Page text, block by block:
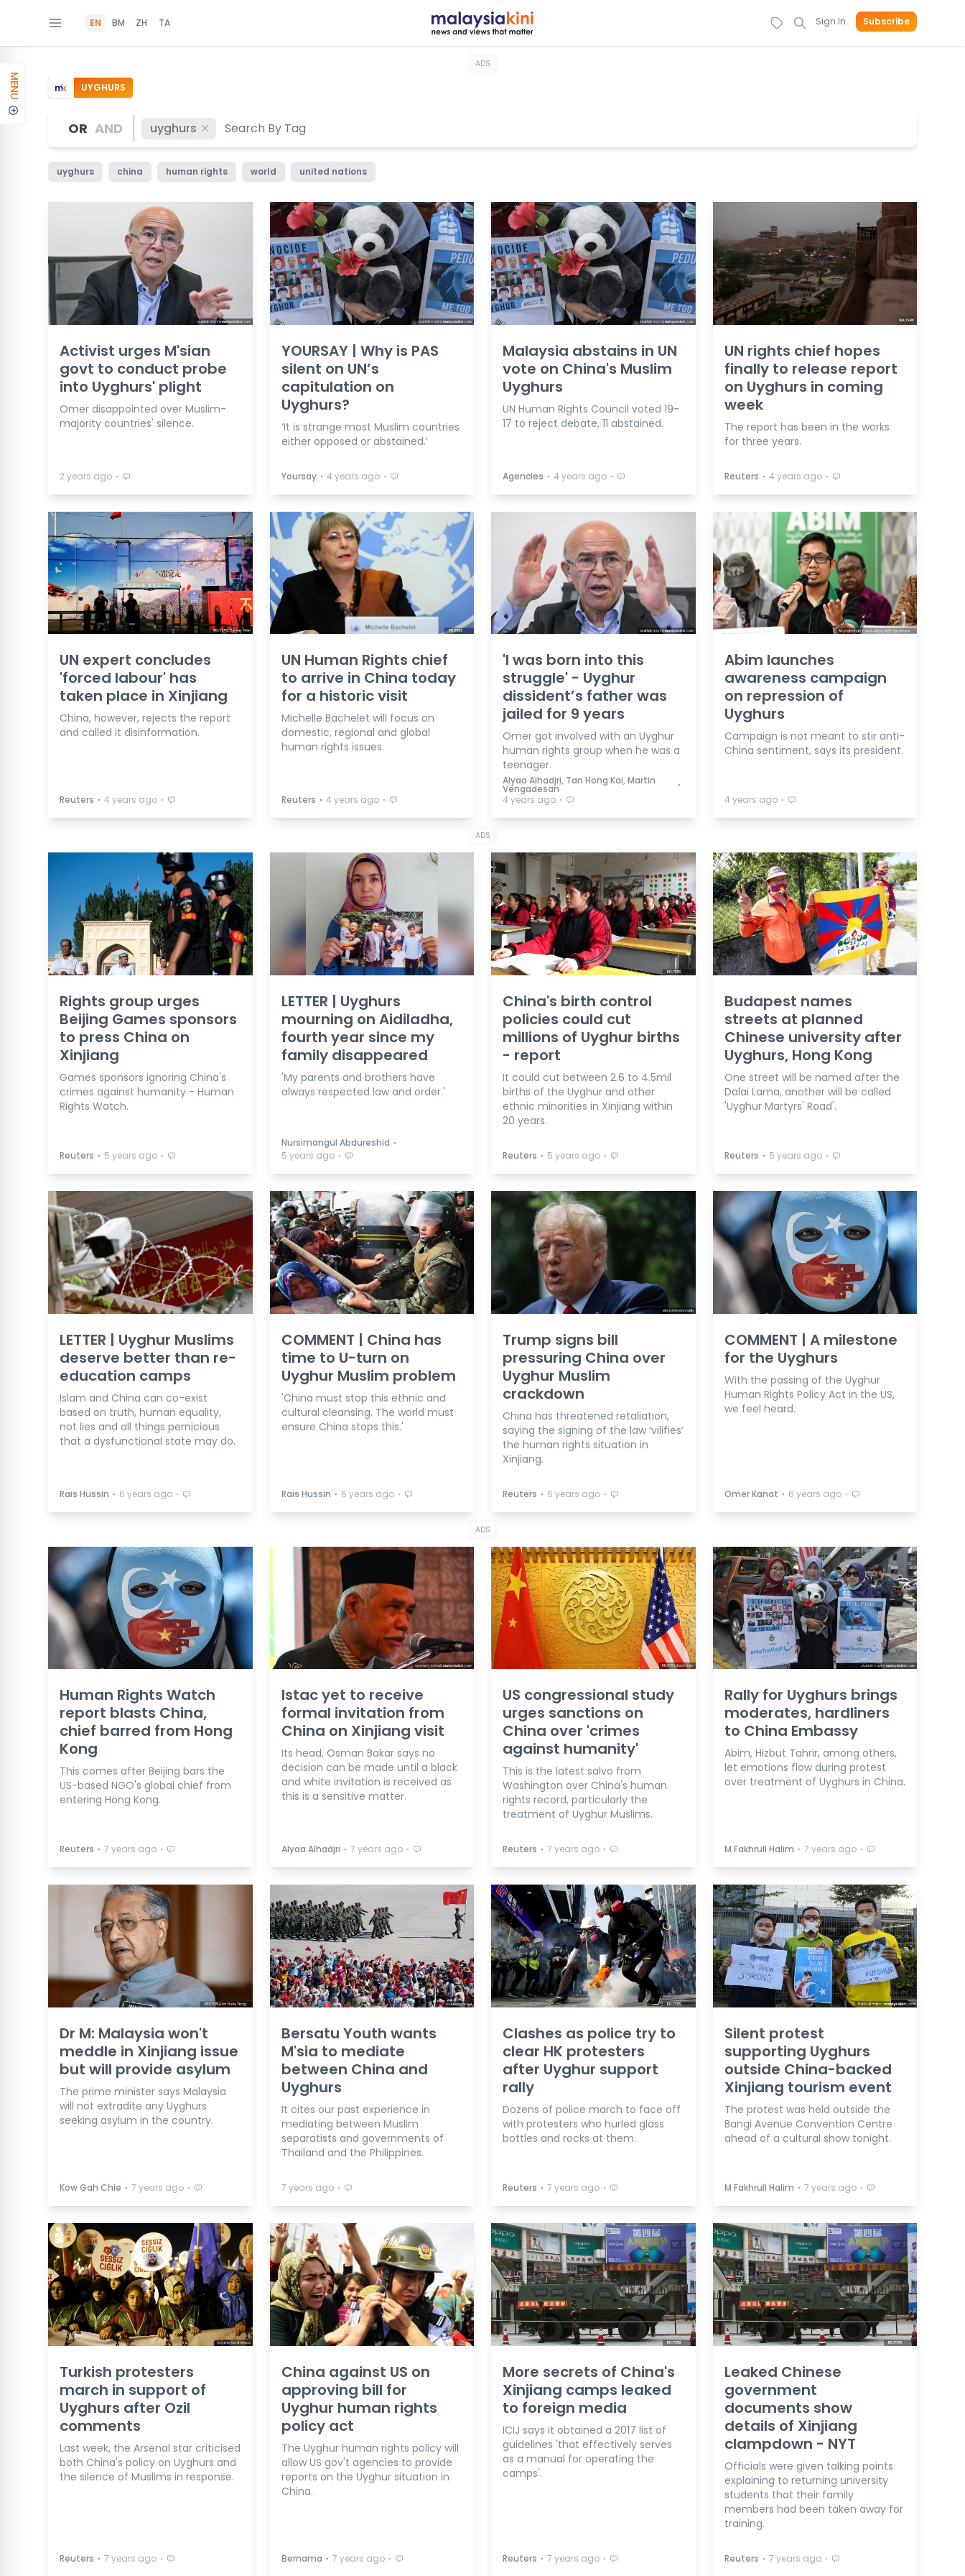
EN BM ZH TA Sign In Subscribe
MENU
ADS
UYGHURS
OR AND uyghurs
uyghurs china human rights world united nations
Activist urges M'sian
govt to conduct probe
into Uyghurs' plight
Omer disappointed over Muslim-
majority countries' silence.
2 years ago ⋅
YOURSAY | Why is PAS
silent on UN’s
capitulation on
Uyghurs?
‘It is strange most Muslim countries
either opposed or abstained.’
Yoursay ⋅ 4 years ago ⋅
Malaysia abstains in UN
vote on China's Muslim
Uyghurs
UN Human Rights Council voted 19-
17 to reject debate, 11 abstained.
Agencies ⋅ 4 years ago ⋅
UN rights chief hopes
finally to release report
on Uyghurs in coming
week
The report has been in the works
for three years.
Reuters ⋅ 4 years ago ⋅
UN expert concludes
'forced labour' has
taken place in Xinjiang
China, however, rejects the report
and called it disinformation.
Reuters ⋅ 4 years ago ⋅
UN Human Rights chief
to arrive in China today
for a historic visit
Michelle Bachelet will focus on
domestic, regional and global
human rights issues.
Reuters ⋅ 4 years ago ⋅
'I was born into this
struggle' - Uyghur
dissident’s father was
jailed for 9 years
Omer got involved with an Uyghur
human rights group when he was a
teenager.
Alyaa Alhadjri, Tan Hong Kai, Martin
Vengadesan ⋅
4 years ago ⋅
Abim launches
awareness campaign
on repression of
Uyghurs
Campaign is not meant to stir anti-
China sentiment, says its president.
4 years ago ⋅
ADS
Rights group urges
Beijing Games sponsors
to press China on
Xinjiang
Games sponsors ignoring China's
crimes against humanity - Human
Rights Watch.
Reuters ⋅ 5 years ago ⋅
LETTER | Uyghurs
mourning on Aidiladha,
fourth year since my
family disappeared
'My parents and brothers have
always respected law and order.'
Nursimangul Abdureshid ⋅
5 years ago ⋅
China's birth control
policies could cut
millions of Uyghur births
- report
It could cut between 2.6 to 4.5mil
births of the Uyghur and other
ethnic minorities in Xinjiang within
20 years.
Reuters ⋅ 5 years ago ⋅
Budapest names
streets at planned
Chinese university after
Uyghurs, Hong Kong
One street will be named after the
Dalai Lama, another will be called
'Uyghur Martyrs' Road'.
Reuters ⋅ 5 years ago ⋅
LETTER | Uyghur Muslims
deserve better than re-
education camps
Islam and China can co-exist
based on truth, human equality,
not lies and all things pernicious
that a dysfunctional state may do.
Rais Hussin ⋅ 6 years ago ⋅
COMMENT | China has
time to U-turn on
Uyghur Muslim problem
'China must stop this ethnic and
cultural cleansing. The world must
ensure China stops this.'
Rais Hussin ⋅ 6 years ago ⋅
Trump signs bill
pressuring China over
Uyghur Muslim
crackdown
China has threatened retaliation,
saying the signing of the law ‘vilifies’
the human rights situation in
Xinjiang.
Reuters ⋅ 6 years ago ⋅
COMMENT | A milestone
for the Uyghurs
With the passing of the Uyghur
Human Rights Policy Act in the US,
we feel heard.
Omer Kanat ⋅ 6 years ago ⋅
ADS
Human Rights Watch
report blasts China,
chief barred from Hong
Kong
This comes after Beijing bars the
US-based NGO's global chief from
entering Hong Kong.
Reuters ⋅ 7 years ago ⋅
Istac yet to receive
formal invitation from
China on Xinjiang visit
Its head, Osman Bakar says no
decision can be made until a black
and white invitation is received as
this is a sensitive matter.
Alyaa Alhadjri ⋅ 7 years ago ⋅
US congressional study
urges sanctions on
China over 'crimes
against humanity'
This is the latest salvo from
Washington over China's human
rights record, particularly the
treatment of Uyghur Muslims.
Reuters ⋅ 7 years ago ⋅
Rally for Uyghurs brings
moderates, hardliners
to China Embassy
Abim, Hizbut Tahrir, among others,
let emotions flow during protest
over treatment of Uyghurs in China.
M Fakhrull Halim ⋅ 7 years ago ⋅
Dr M: Malaysia won't
meddle in Xinjiang issue
but will provide asylum
The prime minister says Malaysia
will not extradite any Uyghurs
seeking asylum in the country.
Kow Gah Chie ⋅ 7 years ago ⋅
Bersatu Youth wants
M'sia to mediate
between China and
Uyghurs
It cites our past experience in
mediating between Muslim
separatists and governments of
Thailand and the Philippines.
7 years ago ⋅
Clashes as police try to
clear HK protesters
after Uyghur support
rally
Dozens of police march to face off
with protesters who hurled glass
bottles and rocks at them.
Reuters ⋅ 7 years ago ⋅
Silent protest
supporting Uyghurs
outside China-backed
Xinjiang tourism event
The protest was held outside the
Bangi Avenue Convention Centre
ahead of a cultural show tonight.
M Fakhrull Halim ⋅ 7 years ago ⋅
Turkish protesters
march in support of
Uyghurs after Ozil
comments
Last week, the Arsenal star criticised
both China's policy on Uyghurs and
the silence of Muslims in response.
Reuters ⋅ 7 years ago ⋅
China against US on
approving bill for
Uyghur human rights
policy act
The Uyghur human rights policy will
allow US gov't agencies to provide
reports on the Uyghur situation in
China.
Bernama ⋅ 7 years ago ⋅
More secrets of China's
Xinjiang camps leaked
to foreign media
ICIJ says it obtained a 2017 list of
guidelines 'that effectively serves
as a manual for operating the
camps'.
Reuters ⋅ 7 years ago ⋅
Leaked Chinese
government
documents show
details of Xinjiang
clampdown - NYT
Officials were given talking points
explaining to returning university
students that their family
members had been taken away for
training.
Reuters ⋅ 7 years ago ⋅